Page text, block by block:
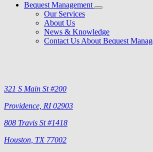
Bequest Management
Our Services
About Us
News & Knowledge
Contact Us About Bequest
321 S Main St #200
Providence, RI 02903
808 Travis St #1418
Houston, TX 77002